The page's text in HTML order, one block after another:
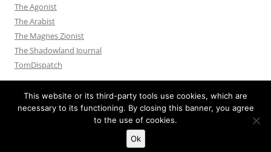
The Agonist
The Arabist
The Magnes Zionist
The Shadowland Journal
TomDispatch
Proudly powered by WordPress
This website or its third-party tools use cookies, which are
necessary to its functioning. By closing this banner, you agree
to the use of cookies.
Ok